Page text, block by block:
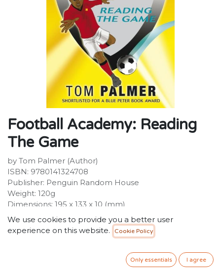
Football Academy: Reading
The Game
by Tom Palmer (Author)
ISBN: 9780141324708
Publisher: Penguin Random House
Weight: 120g
Dimensions: 195 x 133 x 10 (mm)
Description :
Ben is at his happiest playing for United and is getting
trial for Ben, as he struggles to hide a huge secret from
his teachers and classmates. Ben's secret is starting to
We use cookies to provide you a better user
experience on this website.
Cookie Policy
Only essentials I agree